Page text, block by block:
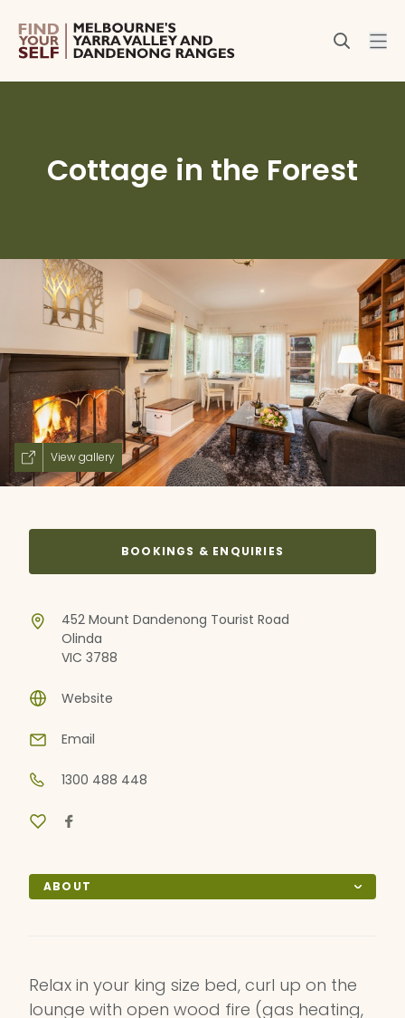
Cottage in the Forest
View gallery
ABOUT
Relax in your king size bed, curl up on the
lounge with open wood fire (gas heating,
BOOKINGS & ENQUIRIES
452 Mount Dandenong Tourist Road
Olinda
VIC 3788
Website
Email
1300 488 448